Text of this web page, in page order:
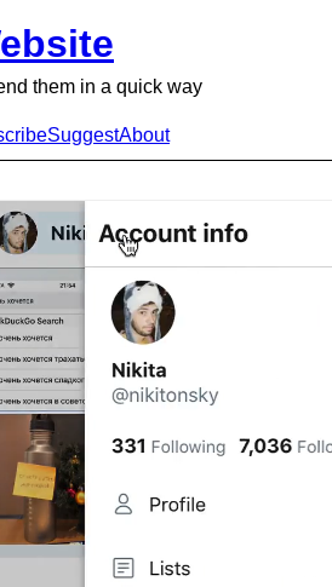
them in a quick way
SuggestAbout